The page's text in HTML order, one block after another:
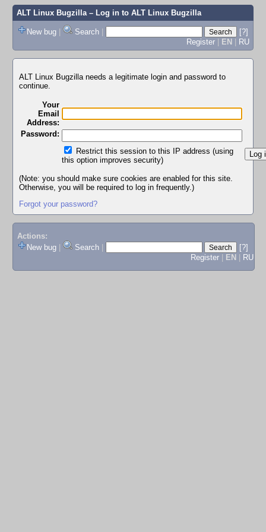
ALT Linux Bugzilla– Log in to ALT Linux Bugzilla
New bug | Search |
[?]
Register | EN | RU
ALT Linux Bugzilla needs a legitimate login and password to
continue.
Your
Email
Address:
Password:
Restrict this session to this IP address (using
this option improves security)
(Note: you should make sure cookies are enabled for this site.
Otherwise, you will be required to log in frequently.)
Forgot your password?
Actions:
New bug
Search
[?]
Register
EN RU